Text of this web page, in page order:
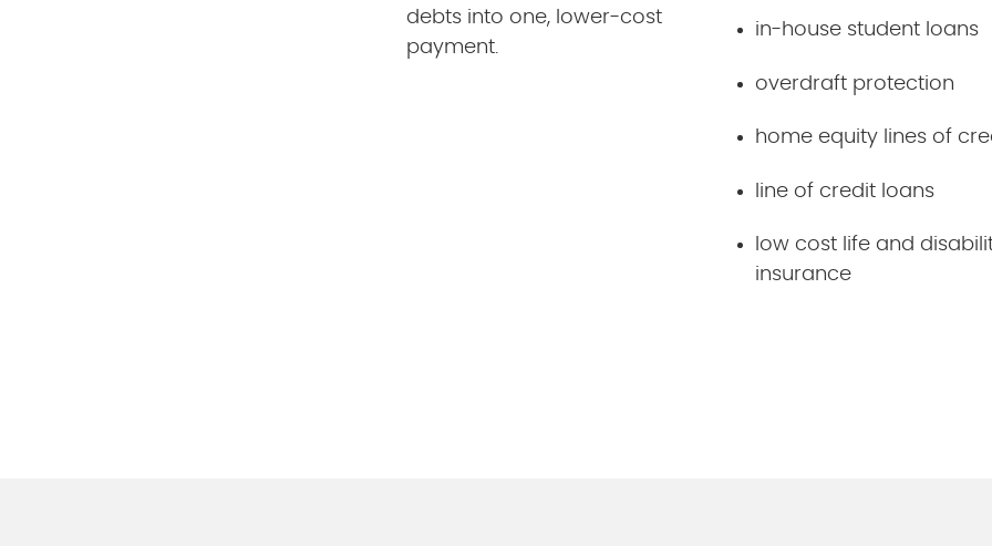
debts into one, lower-cost
payment.
in-house student loans
overdraft protection
home equity lines of
line of credit loans
low cost life and
insurance